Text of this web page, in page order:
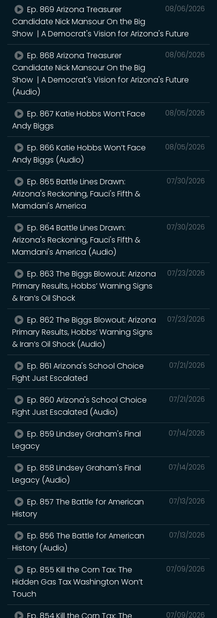
08/06/2026
Ep. 869 Arizona Treasurer
Candidate Nick Mansour On the Big
Show | A Democrat's Vision for Arizona's Future
08/06/2026
Ep. 868 Arizona Treasurer
Candidate Nick Mansour On the Big
Show | A Democrat's Vision for Arizona's Future
(Audio)
08/05/2026
Ep. 867 Katie Hobbs Won’t Face
Andy Biggs
08/05/2026
Ep. 866 Katie Hobbs Won’t Face
Andy Biggs (Audio)
07/30/2026
Ep. 865 Battle Lines Drawn:
Arizona's Reckoning, Fauci's Fifth &
Mamdani's America
07/30/2026
Ep. 864 Battle Lines Drawn:
Arizona's Reckoning, Fauci's Fifth &
Mamdani's America (Audio)
07/23/2026
Ep. 863 The Biggs Blowout: Arizona
Primary Results, Hobbs’ Warning Signs
& Iran’s Oil Shock
07/23/2026
Ep. 862 The Biggs Blowout: Arizona
Primary Results, Hobbs’ Warning Signs
& Iran’s Oil Shock (Audio)
07/21/2026
Ep. 861 Arizona's School Choice
Fight Just Escalated
07/21/2026
Ep. 860 Arizona's School Choice
Fight Just Escalated (Audio)
07/14/2026
Ep. 859 Lindsey Graham's Final
Legacy
07/14/2026
Ep. 858 Lindsey Graham's Final
Legacy (Audio)
07/13/2026
Ep. 857 The Battle for American
History
07/13/2026
Ep. 856 The Battle for American
History (Audio)
07/09/2026
Ep. 855 Kill the Corn Tax: The
Hidden Gas Tax Washington Won’t
Touch
07/09/2026